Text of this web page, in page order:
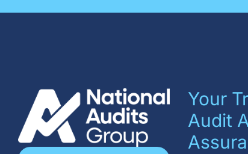
Your
Audit